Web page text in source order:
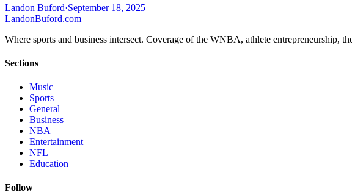
Landon Buford·September 18, 2025
LandonBuford.com
Where sports and business intersect. Coverage of the WNBA, athlete entrepreneurship,
Sections
Music
Sports
General
Business
NBA
Entertainment
NFL
Education
Follow